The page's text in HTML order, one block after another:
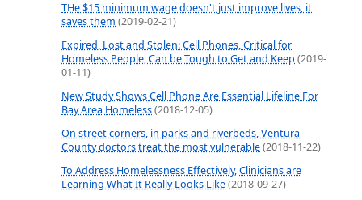
THe $15 minimum wage doesn't just improve lives, it
saves them (2019-02-21)
Expired, Lost and Stolen: Cell Phones, Critical for
Homeless People, Can be Tough to Get and Keep (2019-
01-11)
New Study Shows Cell Phone Are Essential Lifeline For
Bay Area Homeless(2018-12-05)
On street corners, in parks and riverbeds, Ventura
County doctors treat the most vulnerable(2018-11-22)
To Address Homelessness Effectively, Clinicians are
Learning What It Really Looks Like(2018-09-27)